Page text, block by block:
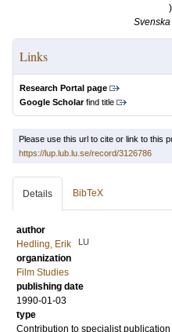
Links
Research Portal page
Google Scholarfind title
Please use this url to cite or link to this
https://lup.lub.lu.se/record/3126786
Details BibTeX
author
Hedling, Erik
LU
organization
Film Studies
publishing date
1990-01-03
type
Contribution to specialist